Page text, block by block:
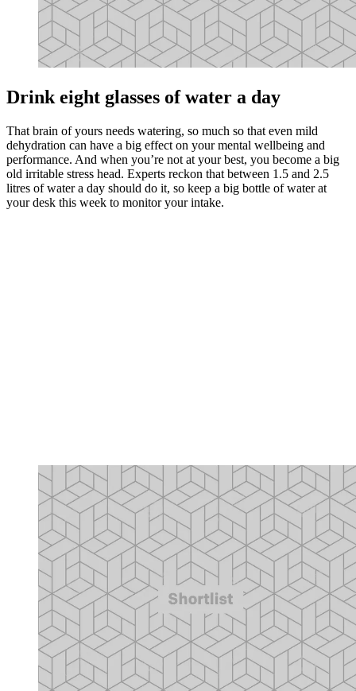
Drink eight glasses of water a day
That brain of yours needs watering, so much so that even mild
dehydration can have a big effect on your mental wellbeing and
performance. And when you’re not at your best, you become a big
old irritable stress head. Experts reckon that between 1.5 and 2.5
litres of water a day should do it, so keep a big bottle of water at
your desk this week to monitor your intake.